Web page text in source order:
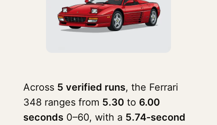
Across 5 verified runs, the Ferrari
348 ranges from 5.30 to 6.00
seconds 0–60, with a 5.74-second